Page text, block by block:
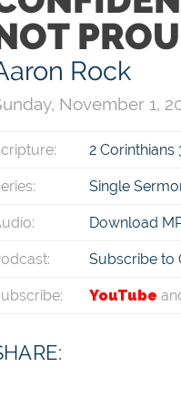
Rock
November 1,
2 Corinthians
Single
Download
Subscribe to
YouTube